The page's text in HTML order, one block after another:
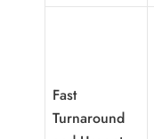
Fast
Turnaround